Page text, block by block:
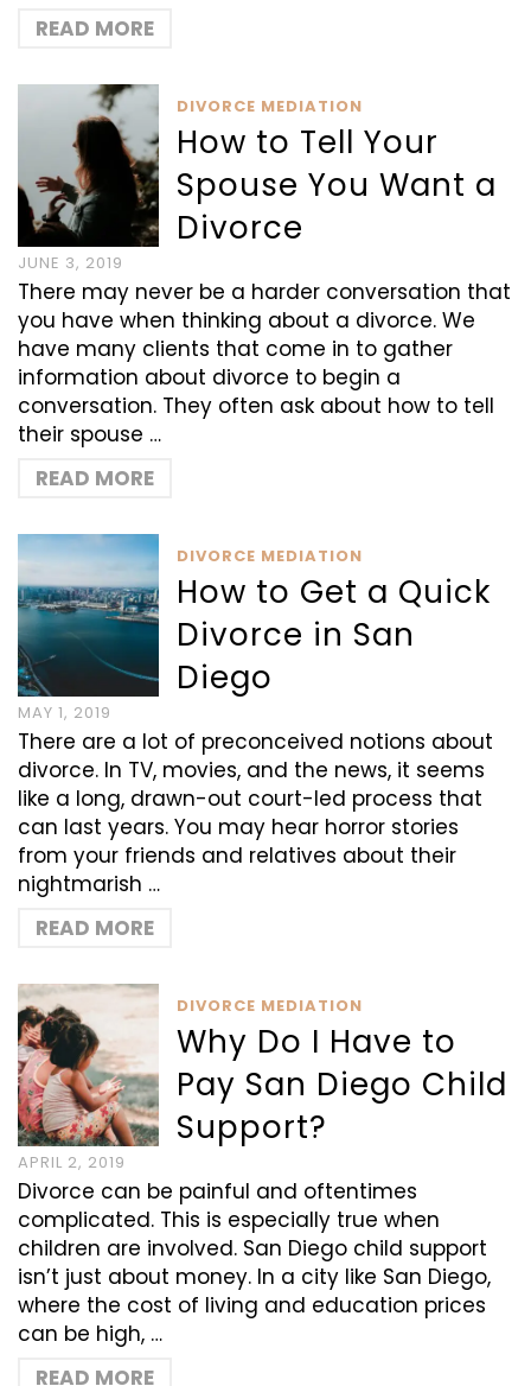
READ MORE
DIVORCE MEDIATION
How to Tell Your
Spouse You Want a
Divorce
JUNE 3, 2019
There may never be a harder conversation that
you have when thinking about a divorce. We
have many clients that come in to gather
information about divorce to begin a
conversation. They often ask about how to tell
their spouse …
READ MORE
DIVORCE MEDIATION
How to Get a Quick
Divorce in San
Diego
MAY 1, 2019
There are a lot of preconceived notions about
divorce. In TV, movies, and the news, it seems
like a long, drawn-out court-led process that
can last years. You may hear horror stories
from your friends and relatives about their
nightmarish …
READ MORE
DIVORCE MEDIATION
Why Do I Have to
Pay San Diego Child
Support?
APRIL 2, 2019
Divorce can be painful and oftentimes
complicated. This is especially true when
children are involved. San Diego child support
isn’t just about money. In a city like San Diego,
where the cost of living and education prices
can be high, …
READ MORE